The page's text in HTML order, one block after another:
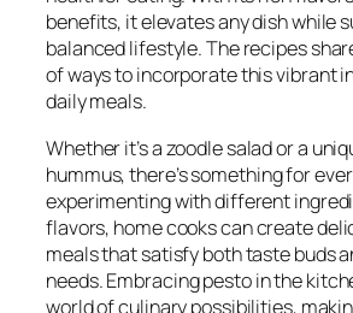
benefits, it elevates any dish while
balanced lifestyle. The recipes
of ways to incorporate this vibrant
daily meals.
Whether it’s a zoodle salad or a
hummus, there’s something for
experimenting with different
flavors, home cooks can create
meals that satisfy both taste buds
needs. Embracing pesto in the
world of culinary possibilities,